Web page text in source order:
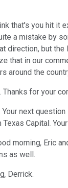
that's you hit it
a mistake by
direction, but the
that in our
around the
Thanks for your
Your next
Capital.
morning, Eric
as well.
Derrick.